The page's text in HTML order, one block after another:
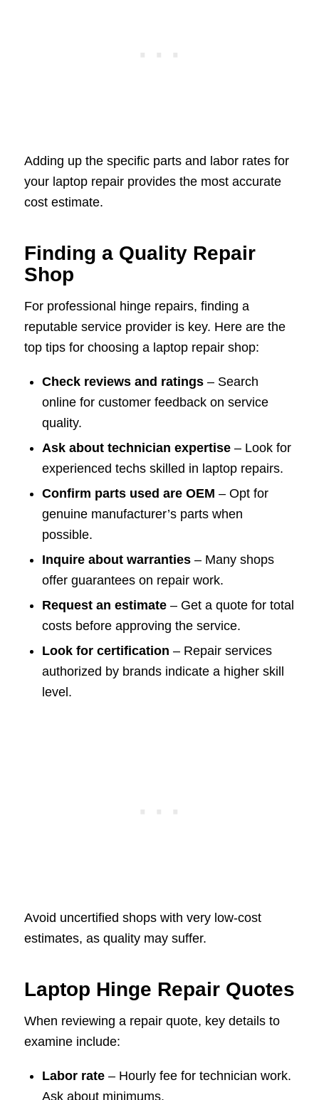
Adding up the specific parts and labor rates for
your laptop repair provides the most accurate
cost estimate.
Finding a Quality Repair
Shop
For professional hinge repairs, finding a
reputable service provider is key. Here are the
top tips for choosing a laptop repair shop:
Check reviews and ratings– Search
online for customer feedback on service
quality.
Ask about technician expertise– Look for
experienced techs skilled in laptop repairs.
Confirm parts used are OEM – Opt for
genuine manufacturer’s parts when
possible.
Inquire about warranties– Many shops
offer guarantees on repair work.
Request an estimate– Get a quote for total
costs before approving the service.
Look for certification – Repair services
authorized by brands indicate a higher skill
level.
Avoid uncertified shops with very low-cost
estimates, as quality may suffer.
Laptop Hinge Repair Quotes
When reviewing a repair quote, key details to
examine include:
Labor rate– Hourly fee for technician work.
Ask about minimums.